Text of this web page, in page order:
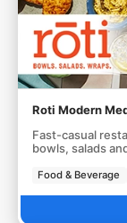
Roti Modern
Fast-casual
bowls, salads
Food & Beverage